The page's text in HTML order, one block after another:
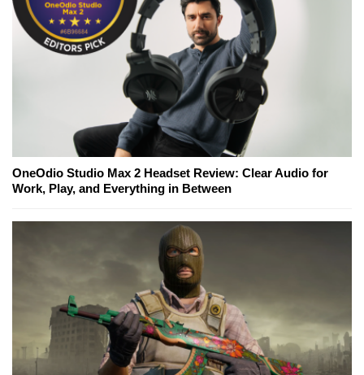
OneOdio Studio Max 2 Headset Review: Clear Audio for
Work, Play, and Everything in Between